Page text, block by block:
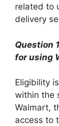
related to
delivery
Question
for using
Eligibility
within the
Walmart,
access to